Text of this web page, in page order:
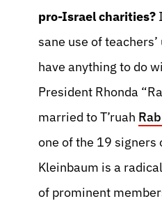
pro-Israel charities?
sane use of
have anything to do
President Rhonda
married to T’ruah
one of the 19 signers
Kleinbaum is a
of prominent